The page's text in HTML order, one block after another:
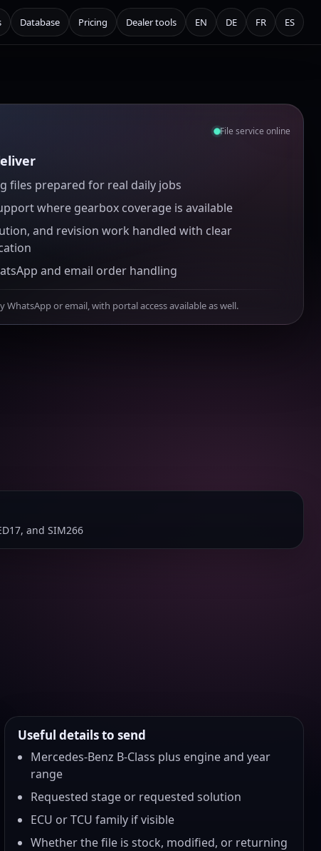
Database Pricing Dealer tools EN DE FR ES
File service online
files prepared for real daily jobs
where gearbox coverage is available
and revision work handled with clear
and email order handling
WhatsApp or email, with portal access available as well.
and SIM266
Useful details to send
Mercedes-Benz B-Class plus engine and year
range
Requested stage or requested solution
ECU or TCU family if visible
Whether the file is stock, modified, or returning